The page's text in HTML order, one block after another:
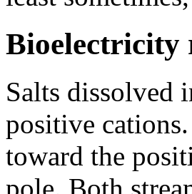
Bioelectricity
Salts dissolved
positive
toward the
pole. Both